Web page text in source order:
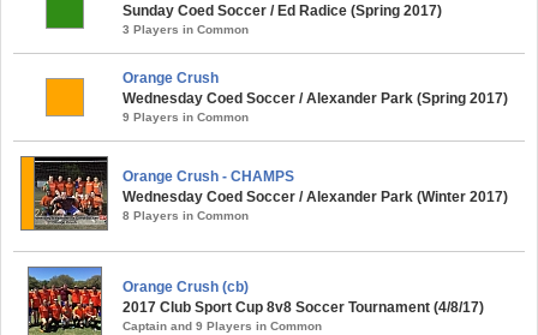
Sunday Coed Soccer / Ed Radice (Spring 2017)
3 Players in Common
Orange Crush
Wednesday Coed Soccer / Alexander Park (Spring 2017)
9 Players in Common
Orange Crush - CHAMPS
Wednesday Coed Soccer / Alexander Park (Winter 2017)
8 Players in Common
Orange Crush (cb)
2017 Club Sport Cup 8v8 Soccer Tournament (4/8/17)
Captain and 9 Players in Common